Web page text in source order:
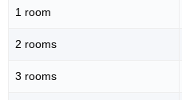
1 room
2 rooms
3 rooms